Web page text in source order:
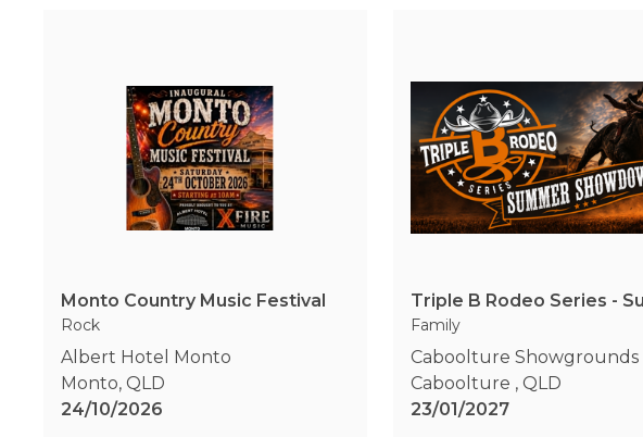
Monto Country Music Festival
Rock
Albert Hotel Monto
Monto, QLD
24/10/2026
Family
Caboolture Showgrounds
Caboolture , QLD
23/01/2027